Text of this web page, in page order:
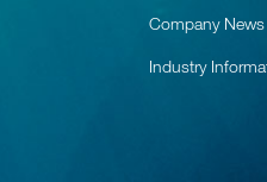
Company News
Industry